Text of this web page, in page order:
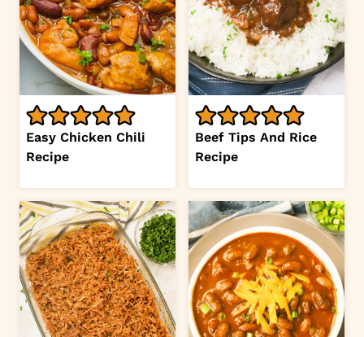
Easy Chicken Chili
Recipe
Beef Tips And Rice
Recipe